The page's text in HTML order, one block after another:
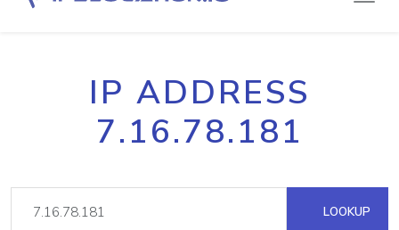
IP ADDRESS
7.16.78.181
LOOKUP